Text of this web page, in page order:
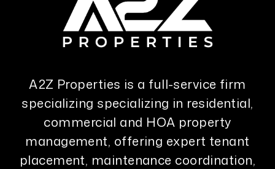
A2Z Properties is a full-service firm
specializing specializing in residential,
commercial and HOA property
management, offering expert tenant
placement, maintenance coordination,